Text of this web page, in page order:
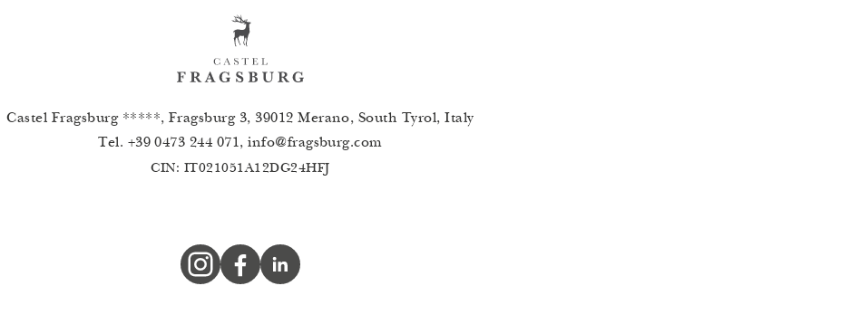
Castel Fragsburg *****, Fragsburg 3, 39012 Merano, South Tyrol, Italy
Tel. +39 0473 244 071,info@fragsburg.com
CIN: IT021051A12DG24HFJ